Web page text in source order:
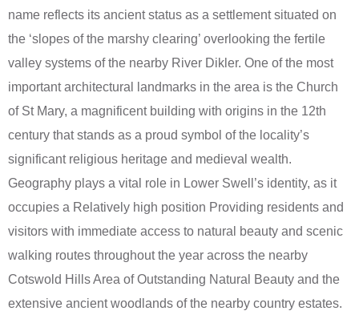
name reflects its ancient status as a settlement situated on
the ‘slopes of the marshy clearing’ overlooking the fertile
valley systems of the nearby River Dikler. One of the most
important architectural landmarks in the area is the Church
of St Mary, a magnificent building with origins in the 12th
century that stands as a proud symbol of the locality’s
significant religious heritage and medieval wealth.
Geography plays a vital role in Lower Swell’s identity, as it
occupies a Relatively high position Providing residents and
visitors with immediate access to natural beauty and scenic
walking routes throughout the year across the nearby
Cotswold Hills Area of Outstanding Natural Beauty and the
extensive ancient woodlands of the nearby country estates.